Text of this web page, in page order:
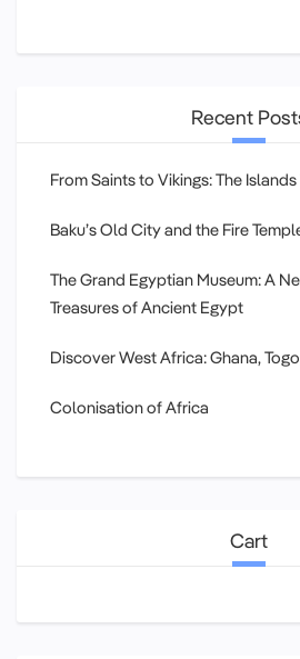
Recent
From Saints to Vikings: The
Baku’s Old City and the Fire
The Grand Egyptian Museum: A
Treasures of Ancient Egypt
Discover West Africa: Ghana,
Colonisation of Africa
Cart